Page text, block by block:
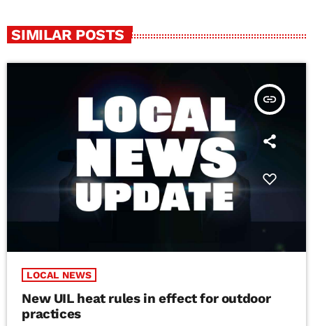
SIMILAR POSTS
insert_link
LOCAL NEWS
New UIL heat rules in effect for outdoor
practices